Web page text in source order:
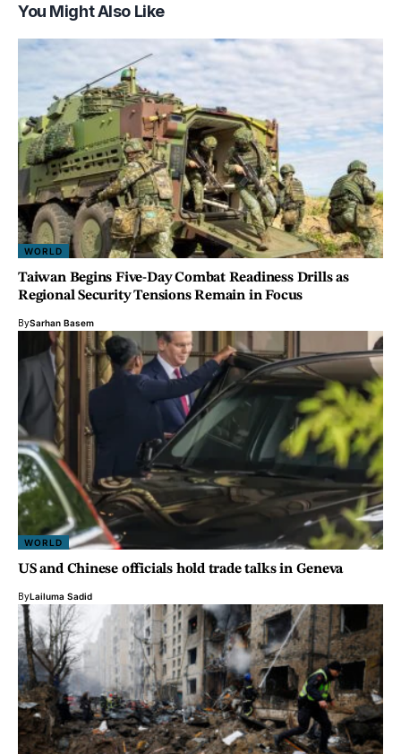
You Might Also Like
WORLD
Taiwan Begins Five-Day Combat Readiness Drills as
Regional Security Tensions Remain in Focus
BySarhan Basem
WORLD
US and Chinese officials hold trade talks in Geneva
ByLailuma Sadid